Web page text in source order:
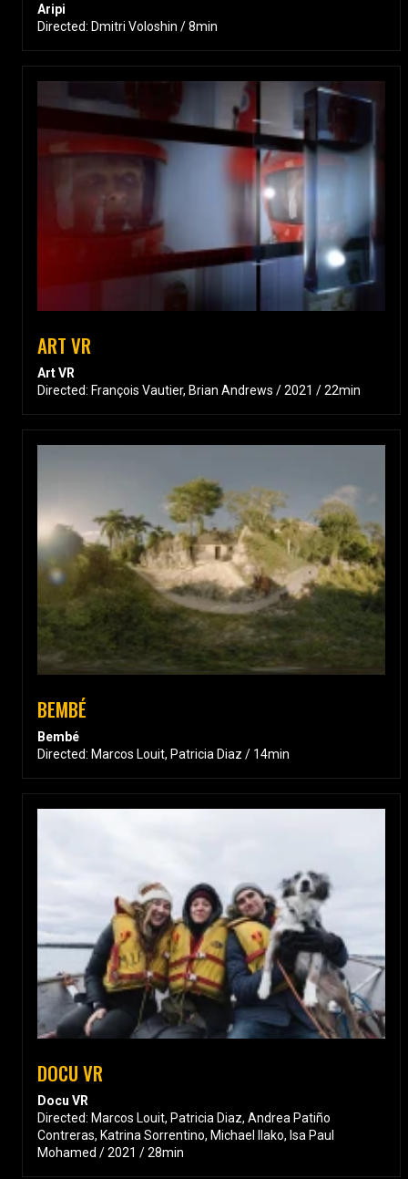
Aripi
Directed: Dmitri Voloshin / 8min
ART VR
Art VR
Directed: François Vautier, Brian Andrews / 2021 / 22min
BEMBÉ
Bembé
Directed: Marcos Louit, Patricia Diaz / 14min
DOCU VR
Docu VR
Directed: Marcos Louit, Patricia Diaz, Andrea Patiño
Contreras, Katrina Sorrentino, Michael Ilako, Isa Paul
Mohamed / 2021 / 28min